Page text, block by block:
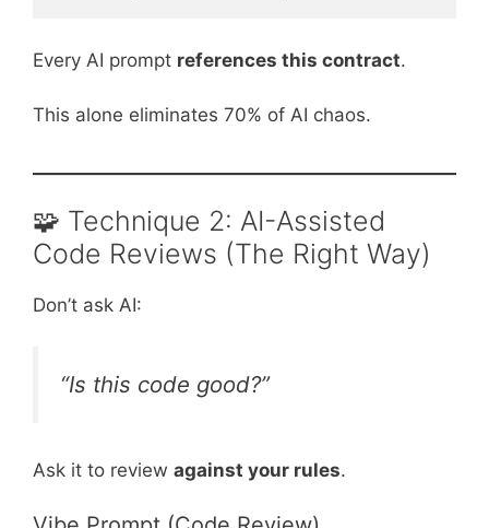
Every AI prompt references this contract.
This alone eliminates 70% of AI chaos.
🧩 Technique 2: AI-Assisted
Code Reviews (The Right Way)
Don’t ask AI:
“Is this code good?”
Ask it to review against your rules.